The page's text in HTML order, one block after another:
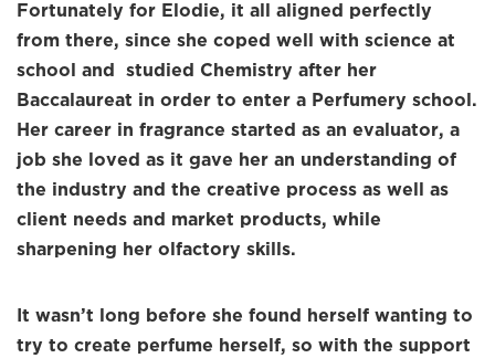
Fortunately for Elodie, it all aligned perfectly
from there, since she coped well with science at
school and studied Chemistry after her
Baccalaureat in order to enter a Perfumery school.
Her career in fragrance started as an evaluator, a
job she loved as it gave her an understanding of
the industry and the creative process as well as
client needs and market products, while
sharpening her olfactory skills.
It wasn’t long before she found herself wanting to
try to create perfume herself, so with the support